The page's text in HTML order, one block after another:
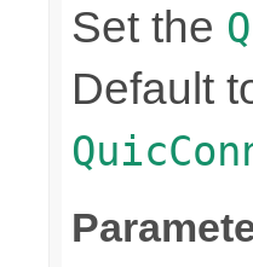
Set the
Default